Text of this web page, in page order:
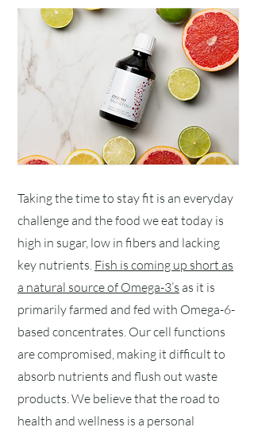
Taking the time to stay fit is an everyday
challenge and the food we eat today is
high in sugar, low in fibers and lacking
key nutrients. Fish is coming up short as
a natural source of Omega-3’s as it is
primarily farmed and fed with Omega-6-
based concentrates. Our cell functions
are compromised, making it difficult to
absorb nutrients and flush out waste
products. We believe that the road to
health and wellness is a personal